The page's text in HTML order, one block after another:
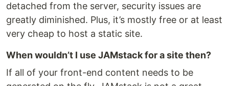
detached from the server, security issues are
greatly diminished. Plus, it’s mostly free or at least
very cheap to host a static site.
When wouldn’t I use JAMstack for a site then?
If all of your front-end content needs to be